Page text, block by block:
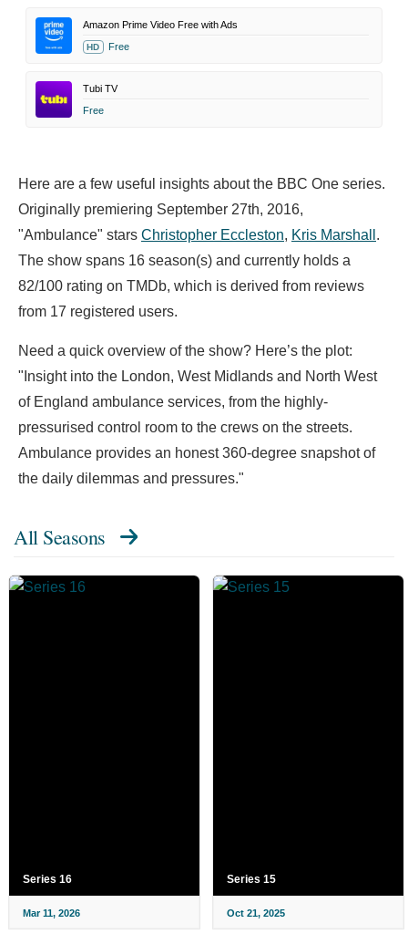
Amazon Prime Video Free with Ads
HD Free
Tubi TV
Free
Here are a few useful insights about the BBC One series.
Originally premiering September 27th, 2016,
"Ambulance" stars Christopher Eccleston, Kris Marshall .
The show spans 16 season(s) and currently holds a
82/100 rating on TMDb, which is derived from reviews
from 17 registered users.
Need a quick overview of the show? Here’s the plot:
"Insight into the London, West Midlands and North West
of England ambulance services, from the highly-
pressurised control room to the crews on the streets.
Ambulance provides an honest 360-degree snapshot of
the daily dilemmas and pressures."
All Seasons
Series 16
Mar 11, 2026
Series 15
Oct 21, 2025